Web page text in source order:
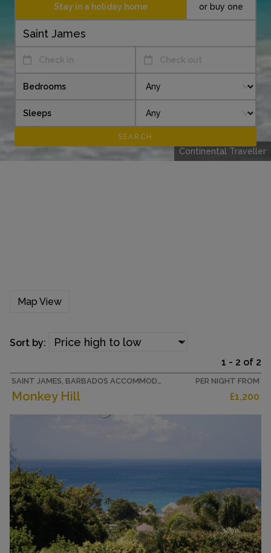
Continental Traveller
Check in Check out
Stay in a holiday home or buy one
Bedrooms
Sleeps
Map View
1 - 2 of 2
Sort by:
SAINT JAMES, BARBADOS ACCOMMODATION
Monkey Hill
PER NIGHT FROM
£1,200